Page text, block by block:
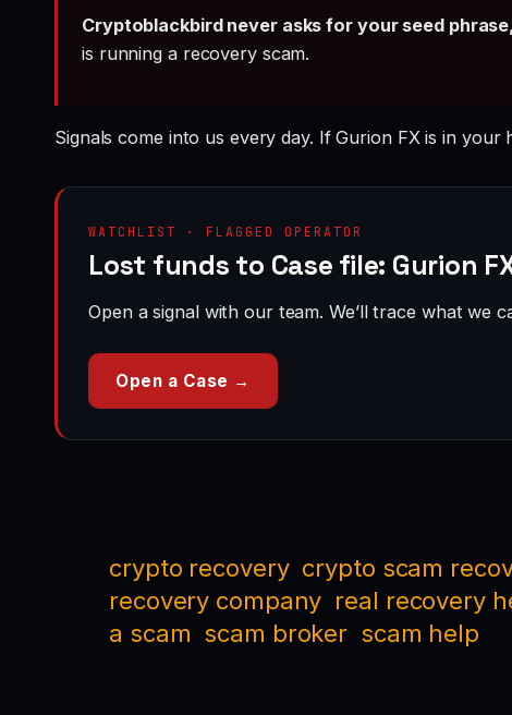
Cryptoblackbird never asks for your seed
is running a recovery scam.
Signals come into us every day. If Gurion FX is in your
WATCHLIST · FLAGGED OPERATOR
Lost funds to Case file: Gurion
Open a signal with our team. We’ll trace what we
Open a Case →
crypto recovery crypto scam
recovery company real recovery
a scam scam broker scam help